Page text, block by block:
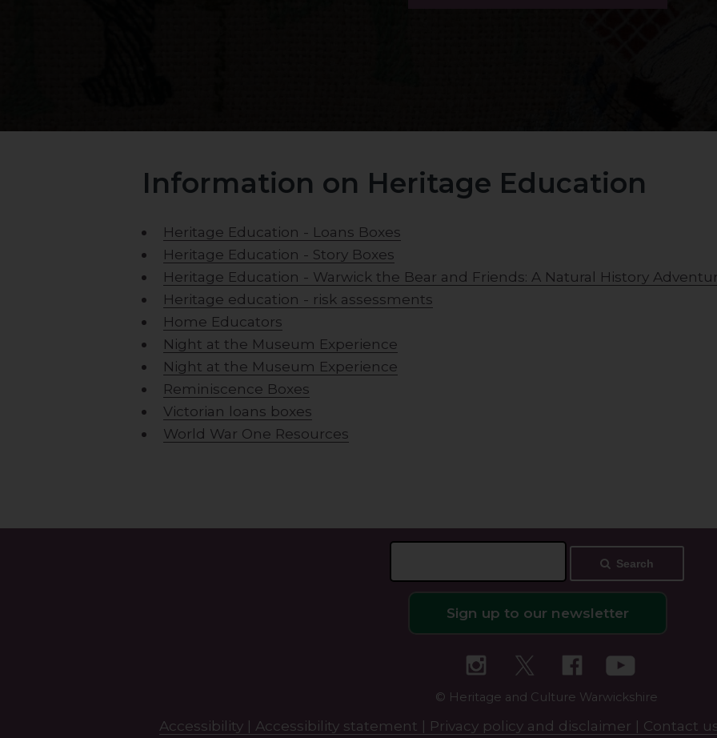
Information on Heritage Education
Heritage Education - Loans Boxes
Heritage Education - Story Boxes
Heritage Education - Warwick the Bear and Friends: A Natural History
Heritage education - risk assessments
Home Educators
Night at the Museum Experience
Night at the Museum Experience
Reminiscence Boxes
Victorian loans boxes
World War One Resources
Search
Sign up to our newsletter
© Heritage and Culture Warwickshire
Accessibility | Accessibility statement | Privacy policy and disclaimer | Contact